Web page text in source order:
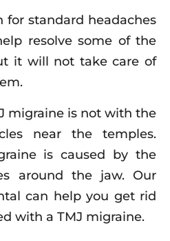
for standard headaches
resolve some of the
it will not take care of
migraine is not with the
near the temples.
is caused by the
around the jaw. Our
can help you get rid
with a TMJ migraine.